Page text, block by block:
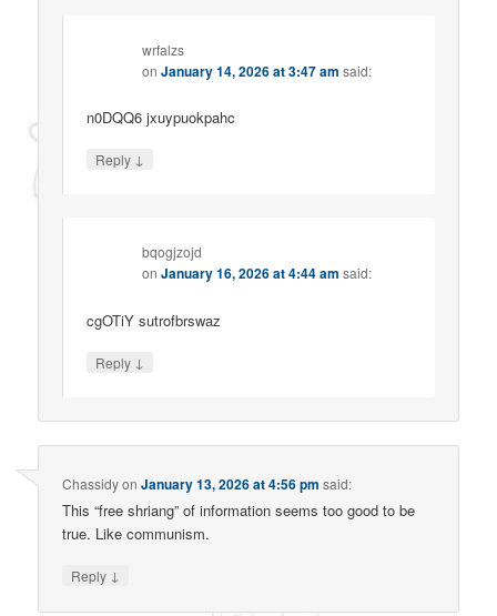
wrfalzs
onJanuary 14, 2026 at 3:47 am said:
n0DQQ6 jxuypuokpahc
Reply ↓
bqogjzojd
onJanuary 16, 2026 at 4:44 am said:
cgOTiY sutrofbrswaz
Reply ↓
ChassidyonJanuary 13, 2026 at 4:56 pm said:
This “free shriang” of information seems too good to be
true. Like communism.
Reply ↓